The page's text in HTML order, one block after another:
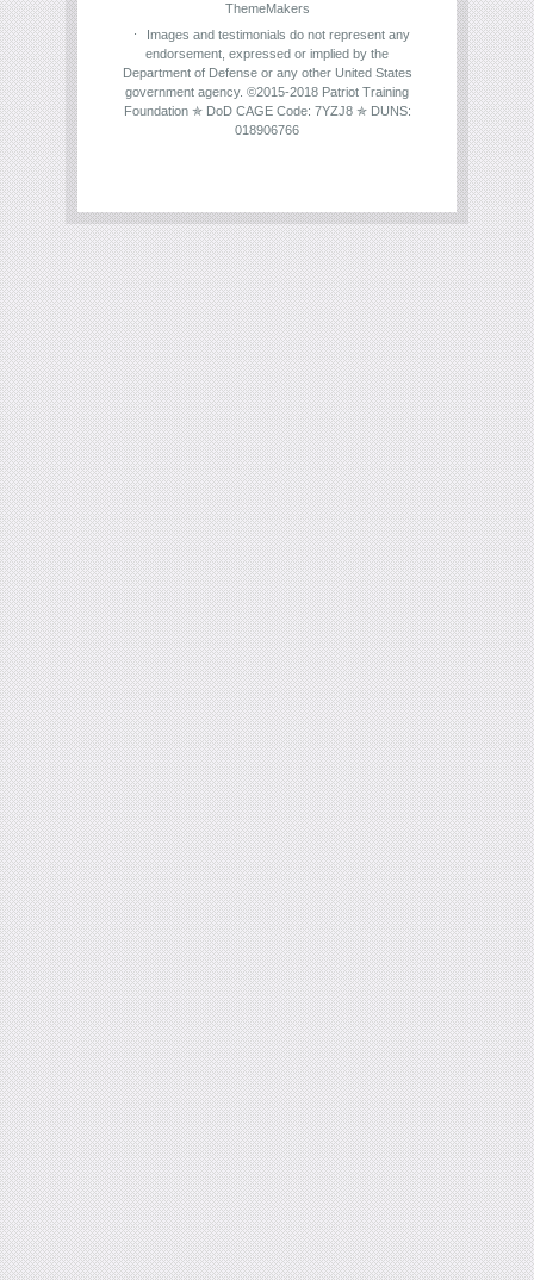
ThemeMakers
Images and testimonials do not represent any
endorsement, expressed or implied by the
Department of Defense or any other United States
government agency. ©2015-2018 Patriot Training
Foundation ✯ DoD CAGE Code: 7YZJ8 ✯ DUNS:
018906766